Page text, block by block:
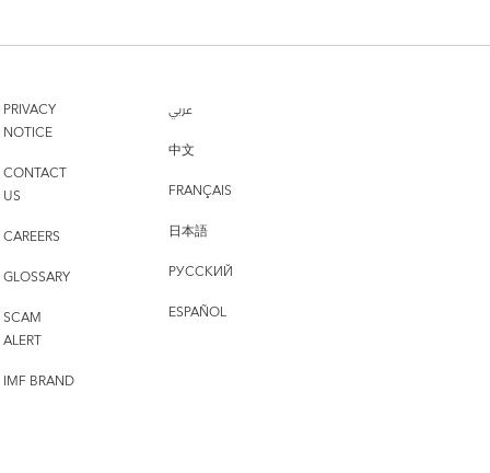
PRIVACY
NOTICE
CONTACT
US
CAREERS
GLOSSARY
SCAM
ALERT
IMF BRAND
عربي
中文
FRANÇAIS
日本語
РУССКИЙ
ESPAÑOL